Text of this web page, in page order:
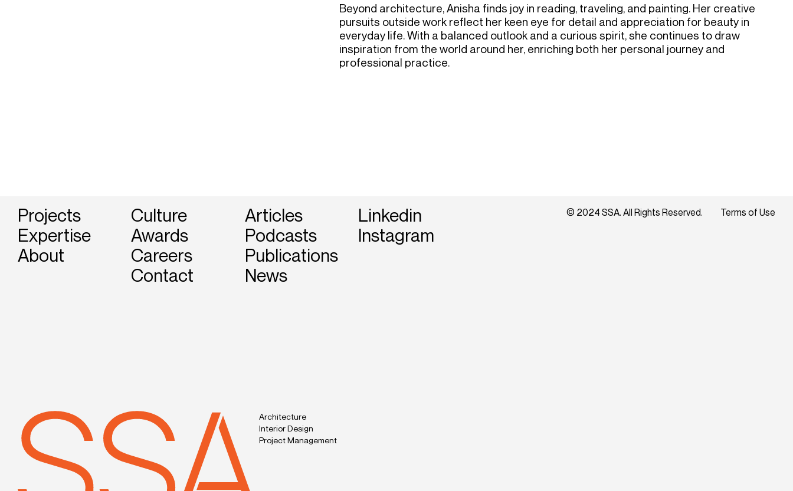
Beyond architecture, Anisha finds joy in reading, traveling, and painting. Her creative
pursuits outside work reflect her keen eye for detail and appreciation for beauty in
everyday life. With a balanced outlook and a curious spirit, she continues to draw
inspiration from the world around her, enriching both her personal journey and
professional practice.
Projects
Expertise
About
Culture
Awards
Careers
Contact
Articles
Podcasts
Publications
News
Linkedin
Instagram
© 2024 SSA. All Rights Reserved. Terms of Use
Architecture
Interior Design
Project Management